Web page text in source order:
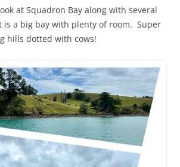
at Squadron Bay along with several
a big bay with plenty of room. Super
hills dotted with cows!